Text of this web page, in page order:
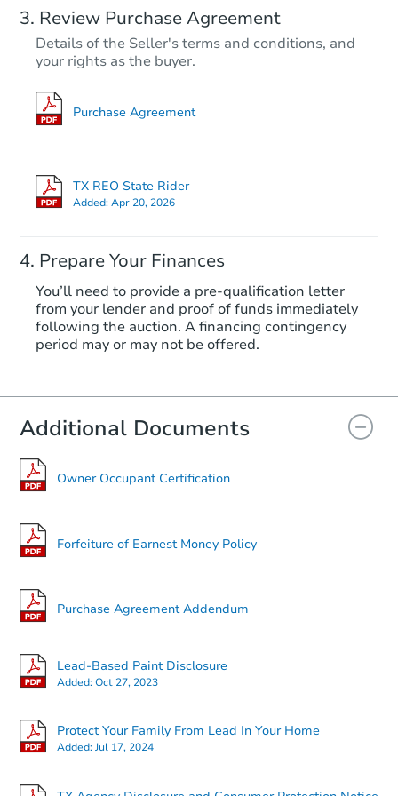
Review Purchase Agreement
Details of the Seller's terms and conditions, and
your rights as the buyer.
Purchase Agreement
TX REO State Rider
Added:Apr 20, 2026
Prepare Your Finances
You’ll need to provide a pre-qualification letter
from your lender and proof of funds immediately
following the auction. A financing contingency
period may or may not be offered.
Additional Documents
Owner Occupant Certification
Forfeiture of Earnest Money Policy
Purchase Agreement Addendum
Lead-Based Paint Disclosure
Added:Oct 27, 2023
Protect Your Family From Lead In Your Home
Added:Jul 17, 2024